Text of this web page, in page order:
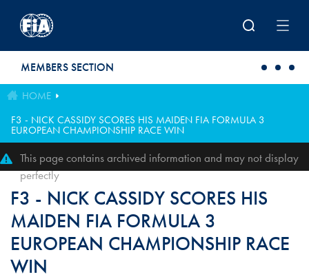
MEMBERS SECTION
HOME
F3 - NICK CASSIDY SCORES HIS MAIDEN FIA FORMULA 3
EUROPEAN CHAMPIONSHIP RACE WIN
This page contains archived information and may not display
perfectly
F3 - NICK CASSIDY SCORES HIS
MAIDEN FIA FORMULA 3
EUROPEAN CHAMPIONSHIP RACE
WIN